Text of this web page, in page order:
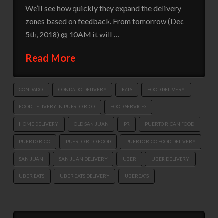
We’ll see how quickly they expand the delivery
zones based on feedback. From tomorrow (Dec
5th, 2018) @ 10AM it will …
Read More
CONDADO CONDADO DELIVERY EATS FOOD DELIVERY
FOOD DELIVERY IN PUERTO RICO FOOD SERVICES
HOME DELIVERY OLD SAN JUAN PR PUERTO RICAN FOOD
PUERTO RICO PUERTO RICO FOOD PUERTO RICO FOOD DELIVERY
SAN JUAN SAN JUAN DELIVERY UBER UBER DELIVERY
UBER EATS UBER EATS DELIVERY UBEREATS